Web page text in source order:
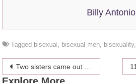
Billy Antonio
Tagged bisexual bisexual men bisexuality,
Post
Two sisters came out at the same time in the most perfect text convo ever